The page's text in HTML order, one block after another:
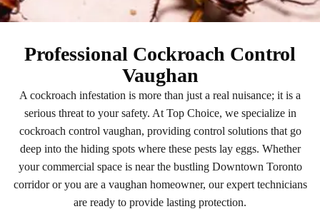
Professional Cockroach Control
Vaughan
A cockroach infestation is more than just a real nuisance; it is a
serious threat to your safety. At Top Choice, we specialize in
cockroach control vaughan, providing control solutions that go
deep into the hiding spots where these pests lay eggs. Whether
your commercial space is near the bustling Downtown Toronto
corridor or you are a vaughan homeowner, our expert technicians
are ready to provide lasting protection.